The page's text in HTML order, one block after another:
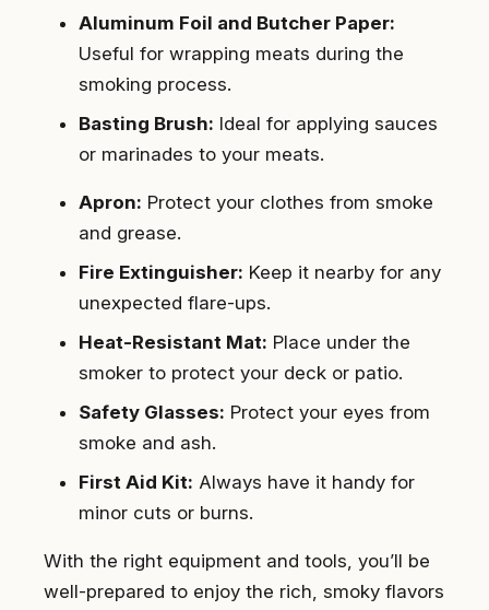
Aluminum Foil and Butcher Paper:
Useful for wrapping meats during the
smoking process.
Basting Brush: Ideal for applying sauces
or marinades to your meats.
Apron: Protect your clothes from smoke
and grease.
Fire Extinguisher: Keep it nearby for any
unexpected flare-ups.
Heat-Resistant Mat: Place under the
smoker to protect your deck or patio.
Safety Glasses: Protect your eyes from
smoke and ash.
First Aid Kit: Always have it handy for
minor cuts or burns.
With the right equipment and tools, you’ll be
well-prepared to enjoy the rich, smoky flavors